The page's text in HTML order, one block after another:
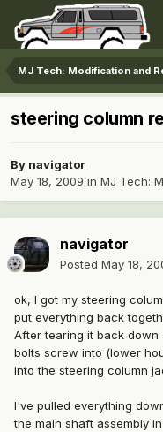
MJ Tech: Modification and
steering column
By navigator
May 18, 2009 in MJ Tech:
navigator
Posted May 18,
ok, I got my steering
put everything back
After tearing it back
bolts screw into (lower
into the steering column
I've pulled everything
the main shaft assembly